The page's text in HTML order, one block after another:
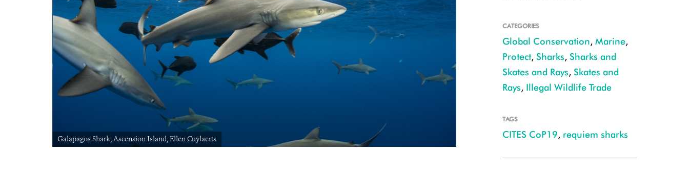
Galapagos Shark, Ascension Island, Ellen Cuylaerts Galapagos Shark, Ascension Island, Ellen Cuylaerts
CATEGORIES
Global Conservation, Marine,
Protect, Sharks, Sharks and
Skates and Rays, Skates and
Rays, Illegal Wildlife Trade
TAGS
CITES CoP19, requiem sharks